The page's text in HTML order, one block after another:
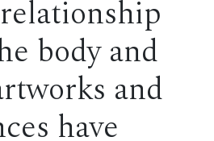
body and
and
have